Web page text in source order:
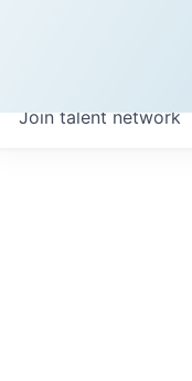
Join talent network